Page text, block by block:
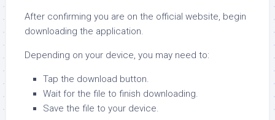
After confirming you are on the official website, begin
downloading the application.
Depending on your device, you may need to:
Tap the download button.
Wait for the file to finish downloading.
Save the file to your device.